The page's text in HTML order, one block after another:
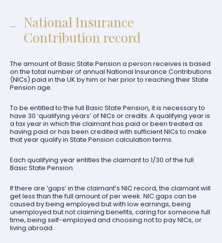
National Insurance
Contribution record
The amount of Basic State Pension a person receives is based
on the total number of annual National Insurance Contributions
(NICs) paid in the UK by him or her prior to reaching their State
Pension age.
To be entitled to the full Basic State Pension, it is necessary to
have 30 ‘qualifying years’ of NICs or credits. A qualifying year is
a tax year in which the claimant has paid or been treated as
having paid or has been credited with sufficient NICs to make
that year qualify in State Pension calculation terms.
Each qualifying year entitles the claimant to 1/30 of the full
Basic State Pension.
If there are ‘gaps’ in the claimant’s NIC record, the claimant will
get less than the full amount of per week. NIC gaps can be
caused by being employed but with low earnings, being
unemployed but not claiming benefits, caring for someone full
time, being self-employed and choosing not to pay NICs, or
living abroad.